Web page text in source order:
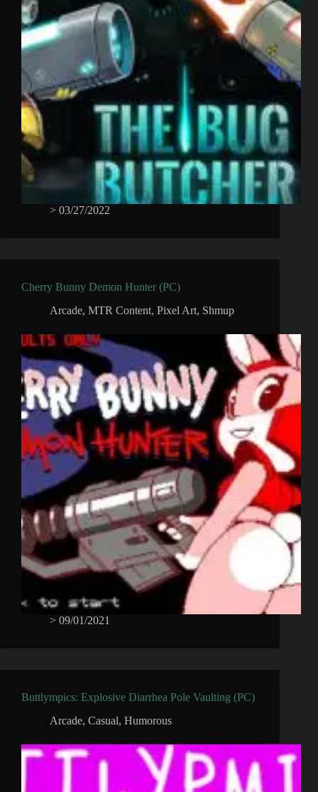
> 03/27/2022
Cherry Bunny Demon Hunter (PC)
Arcade, MTR Content, Pixel Art, Shmup
> 09/01/2021
Buttlympics: Explosive Diarrhea Pole Vaulting (PC)
Arcade, Casual, Humorous